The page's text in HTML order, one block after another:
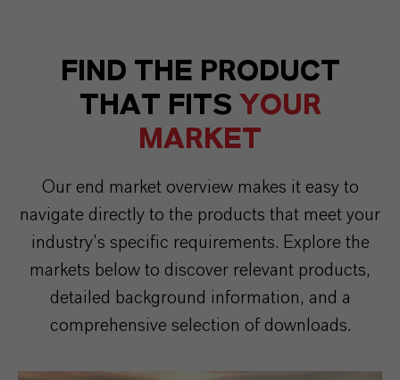
FIND THE PRODUCT
THAT FITS YOUR
MARKET
Our end market overview makes it easy to
navigate directly to the products that meet your
industry’s specific requirements. Explore the
markets below to discover relevant products,
detailed background information, and a
comprehensive selection of downloads.